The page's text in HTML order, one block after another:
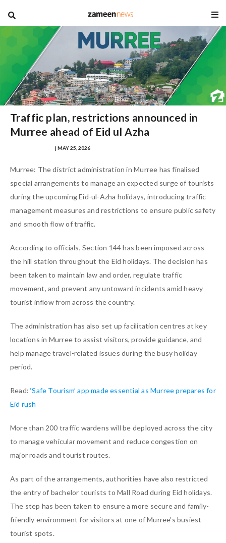
blog
Traffic plan, restrictions announced in
Murree ahead of Eid ul Azha
| MAY 25, 2026
Murree: The district administration in Murree has finalised
special arrangements to manage an expected surge of tourists
during the upcoming Eid-ul-Azha holidays, introducing traffic
management measures and restrictions to ensure public safety
and smooth flow of traffic.
According to officials, Section 144 has been imposed across
the hill station throughout the Eid holidays. The decision has
been taken to maintain law and order, regulate traffic
movement, and prevent any untoward incidents amid heavy
tourist inflow from across the country.
The administration has also set up facilitation centres at key
locations in Murree to assist visitors, provide guidance, and
help manage travel-related issues during the busy holiday
period.
Read:‘Safe Tourism’ app made essential as Murree prepares for
Eid rush
More than 200 traffic wardens will be deployed across the city
to manage vehicular movement and reduce congestion on
major roads and tourist routes.
As part of the arrangements, authorities have also restricted
the entry of bachelor tourists to Mall Road during Eid holidays.
The step has been taken to ensure a more secure and family-
friendly environment for visitors at one of Murree’s busiest
tourist spots.